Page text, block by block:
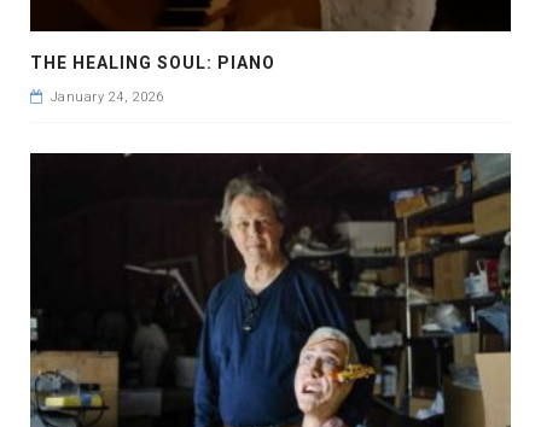
THE HEALING SOUL: PIANO
January 24, 2026